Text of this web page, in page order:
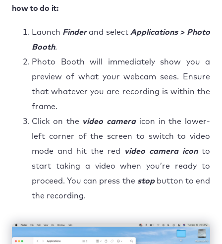
how to do it:
Launch Finderand selectApplications > Photo
Booth.
Photo Booth will immediately show you a
preview of what your webcam sees. Ensure
that whatever you are recording is within the
frame.
Click on the video cameraicon in the lower-
left corner of the screen to switch to video
mode and hit the red
video camera iconto
start taking a video when you’re ready to
proceed. You can press the stop button to end
the recording.